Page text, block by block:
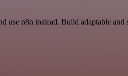
n8n instead. Build adaptable